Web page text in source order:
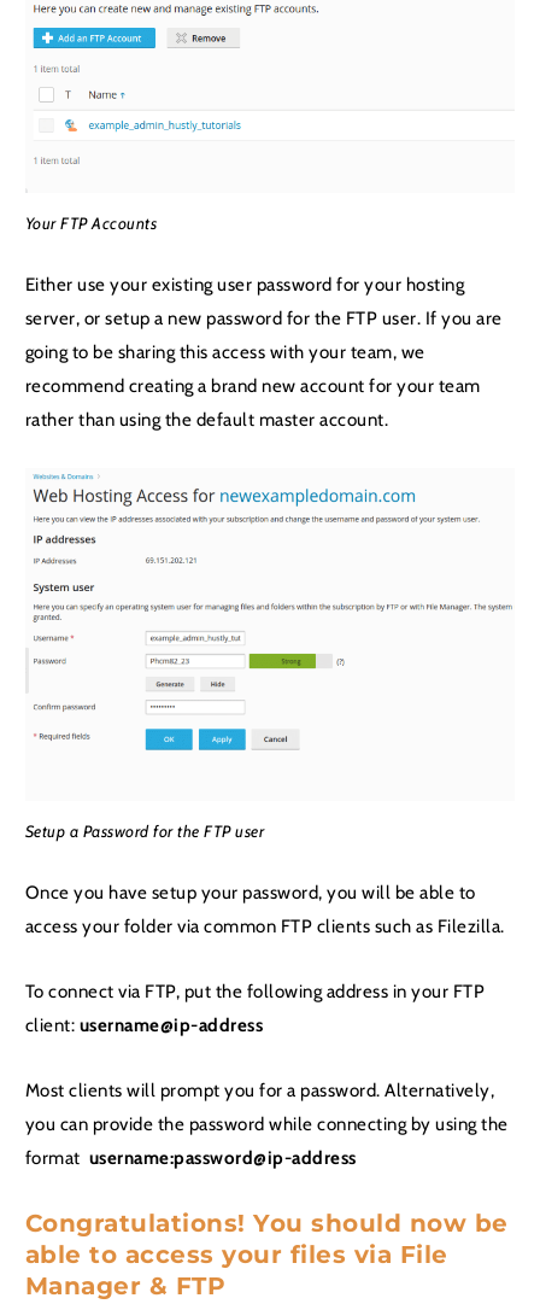
Your FTP Accounts
Either use your existing user password for your hosting
server, or setup a new password for the FTP user. If you are
going to be sharing this access with your team, we
recommend creating a brand new account for your team
rather than using the default master account.
Setup a Password for the FTP user
Once you have setup your password, you will be able to
access your folder via common FTP clients such as Filezilla.
To connect via FTP, put the following address in your FTP
client: username@ip-address
Most clients will prompt you for a password. Alternatively,
you can provide the password while connecting by using the
format username:password@ip-address
Congratulations! You should now be
able to access your files via File
Manager & FTP